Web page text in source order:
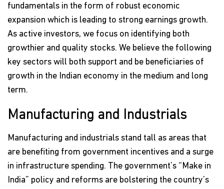
fundamentals in the form of robust economic
expansion which is leading to strong earnings growth.
As active investors, we focus on identifying both
growthier and quality stocks. We believe the following
key sectors will both support and be beneficiaries of
growth in the Indian economy in the medium and long
term.
Manufacturing and Industrials
Manufacturing and industrials stand tall as areas that
are benefiting from government incentives and a surge
in infrastructure spending. The government’s “Make in
India” policy and reforms are bolstering the country’s